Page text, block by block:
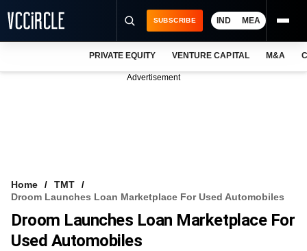
FREE NEWSLETTER
SUBSCRIBE IND MEA
PRIVATE EQUITY VENTURE CAPITAL M&A
Advertisement
Home
TMT
Droom Launches Loan Marketplace For Used Automobiles
Droom Launches Loan Marketplace For
Used Automobiles